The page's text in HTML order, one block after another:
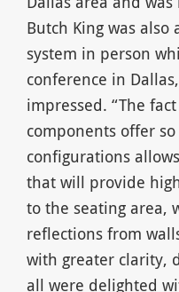
Butch King was
system in person
conference in
impressed. “The
components offer
configurations
that will provide
to the seating area,
reflections from
with greater clarity,
all were delighted